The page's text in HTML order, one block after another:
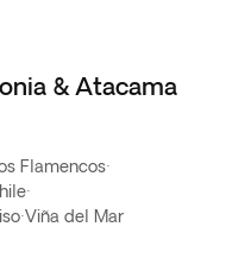
& Atacama
Flamencos·
·
·Viña del Mar